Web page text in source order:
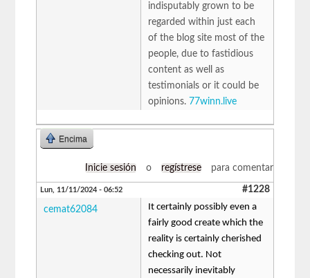
indisputably grown to be
regarded within just each
of the blog site most of the
people, due to fastidious
content as well as
testimonials or it could be
opinions. 77winn.live
Encima
Inicie sesión o regístrese para comentar
Lun, 11/11/2024 - 06:52 #1228
cemat62084
It certainly possibly even a
fairly good create which the
reality is certainly cherished
checking out. Not
necessarily inevitably